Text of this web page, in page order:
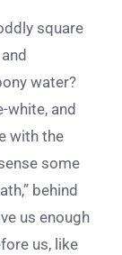
square
water?
white, and
with the
some
behind
us enough
us, like